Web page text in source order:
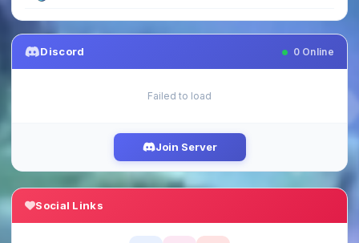
Discord 0Online
Failed to load
Join Server
Social Links